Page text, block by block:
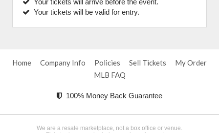
Your tickets will arrive before the event.
Your tickets will be valid for entry.
Home Company Info Policies Sell Tickets
My Order
MLB FAQ
100% Money Back Guarantee
We are a resale marketplace, not a box office or venue.